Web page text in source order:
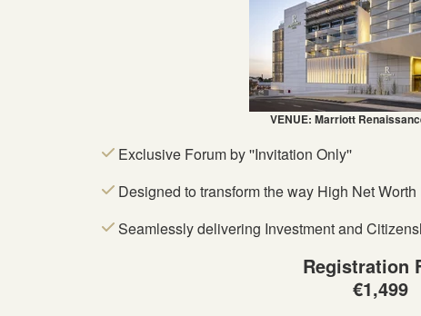
VENUE: Marriott
Exclusive Forum by ''Invitation Only''
Designed to transform the way High Net
Seamlessly delivering Investment and
Registration
€1,499